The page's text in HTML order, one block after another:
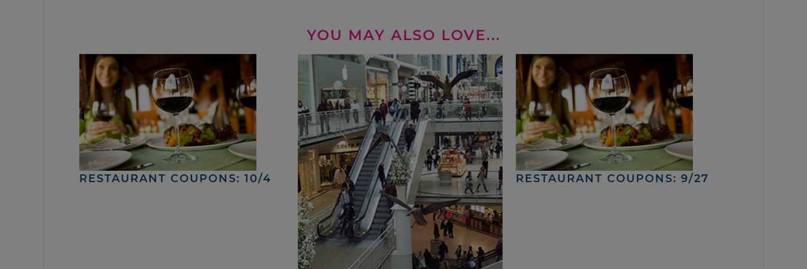
YOU MAY ALSO LOVE...
RESTAURANT COUPONS: 10/4 RESTAURANT COUPONS: 9/27